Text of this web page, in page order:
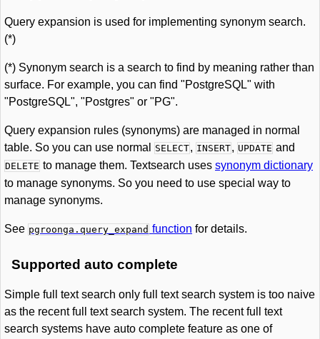
Query expansion is used for implementing synonym search.
(*)
(*) Synonym search is a search to find by meaning rather than
surface. For example, you can find "PostgreSQL" with
"PostgreSQL", "Postgres" or "PG".
Query expansion rules (synonyms) are managed in normal
table. So you can use normal
SELECT, INSERT, UPDATE and
DELETE to manage them. Textsearch uses synonym dictionary
to manage synonyms. So you need to use special way to
manage synonyms.
See pgroonga.query_expand function for details.
Supported auto complete
Simple full text search only full text search system is too naive
as the recent full text search system. The recent full text
search systems have auto complete feature as one of